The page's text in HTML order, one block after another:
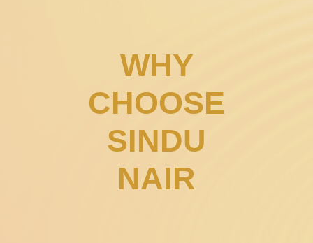
WHY
CHOOSE
SINDU
NAIR